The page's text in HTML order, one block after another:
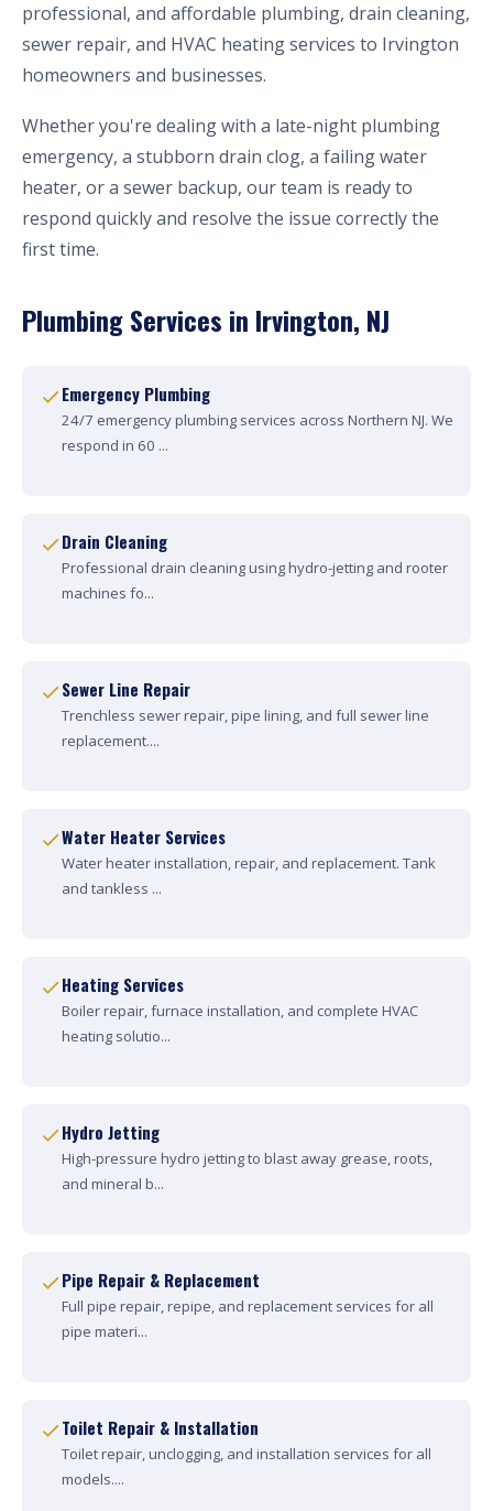
professional, and affordable plumbing, drain cleaning,
sewer repair, and HVAC heating services to Irvington
homeowners and businesses.
Whether you're dealing with a late-night plumbing
emergency, a stubborn drain clog, a failing water
heater, or a sewer backup, our team is ready to
respond quickly and resolve the issue correctly the
first time.
Plumbing Services in Irvington, NJ
Emergency Plumbing
24/7 emergency plumbing services across Northern NJ. We
respond in 60 ...
Drain Cleaning
Professional drain cleaning using hydro-jetting and rooter
machines fo...
Sewer Line Repair
Trenchless sewer repair, pipe lining, and full sewer line
replacement....
Water Heater Services
Water heater installation, repair, and replacement. Tank
and tankless ...
Heating Services
Boiler repair, furnace installation, and complete HVAC
heating solutio...
Hydro Jetting
High-pressure hydro jetting to blast away grease, roots,
and mineral b...
Pipe Repair & Replacement
Full pipe repair, repipe, and replacement services for all
pipe materi...
Toilet Repair & Installation
Toilet repair, unclogging, and installation services for all
models....